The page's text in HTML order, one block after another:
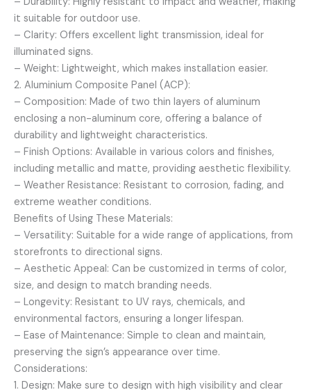
it suitable for outdoor use.
– Clarity: Offers excellent light transmission, ideal for
illuminated signs.
– Weight: Lightweight, which makes installation easier.
2. Aluminium Composite Panel (ACP):
– Composition: Made of two thin layers of aluminum
enclosing a non-aluminum core, offering a balance of
durability and lightweight characteristics.
– Finish Options: Available in various colors and finishes,
including metallic and matte, providing aesthetic flexibility.
– Weather Resistance: Resistant to corrosion, fading, and
extreme weather conditions.
Benefits of Using These Materials:
– Versatility: Suitable for a wide range of applications, from
storefronts to directional signs.
– Aesthetic Appeal: Can be customized in terms of color,
size, and design to match branding needs.
– Longevity: Resistant to UV rays, chemicals, and
environmental factors, ensuring a longer lifespan.
– Ease of Maintenance: Simple to clean and maintain,
preserving the sign’s appearance over time.
Considerations:
1. Design: Make sure to design with high visibility and clear